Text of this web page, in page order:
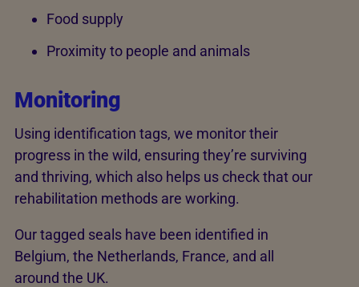
Food supply
Proximity to people and animals
Monitoring
Using identification tags, we monitor their
progress in the wild, ensuring they’re surviving
and thriving, which also helps us check that our
rehabilitation methods are working.
Our tagged seals have been identified in
Belgium, the Netherlands, France, and all
around the UK.